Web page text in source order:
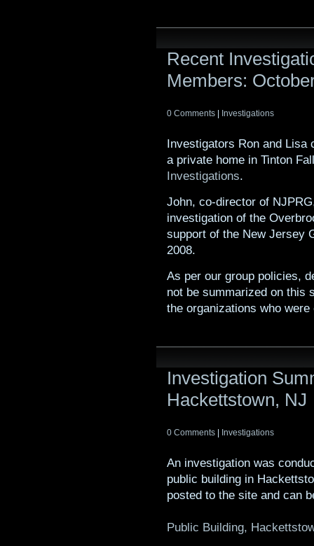
Recent
Members:
0 Comments Investigations
Investigators Ron and Lisa
a private home in Tinton
Investigations.
John, co-director of
investigation of the
support of the New Jersey
2008.
As per our group policies,
not be summarized on this
the organizations who
Investigation
Hackettstown, NJ
0 Comments Investigations
An investigation was
public building in
posted to the site and can
Public Building,